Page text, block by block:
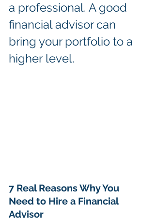
a professional. A good
financial advisor can
bring your portfolio to a
higher level.
7 Real Reasons Why You
Need to Hire a Financial
Advisor